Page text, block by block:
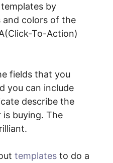
by
colors of the
To-Action)
fields that you
you can include
describe the
buying. The
templates to do a